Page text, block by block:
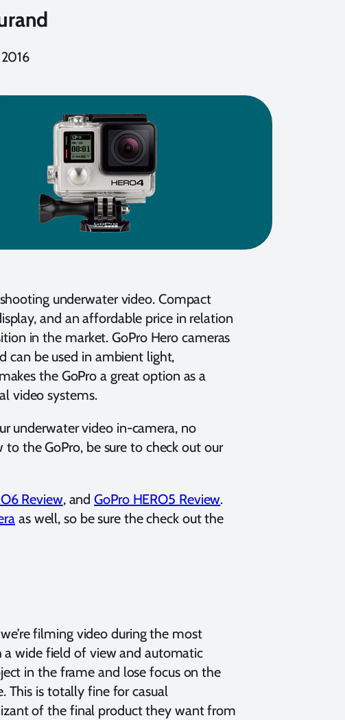
underwater video. Compact
and an affordable price in relation
in the market. GoPro Hero cameras
can be used in ambient light,
the GoPro a great option as a
video systems.
underwater video in-camera, no
the GoPro, be sure to check out our
Review, andGoPro HERO5 Review.
as well, so be sure the check out the
filming video during the most
a wide field of view and automatic
in the frame and lose focus on the
This is totally fine for casual
of the final product they want from